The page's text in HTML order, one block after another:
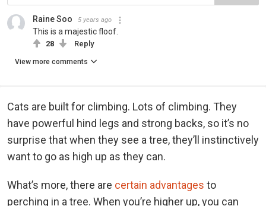
Raine Soo 5 years ago
This is a majestic floof.
28 Reply
View more comments
Cats are built for climbing. Lots of climbing. They
have powerful hind legs and strong backs, so it’s no
surprise that when they see a tree, they’ll instinctively
want to go as high up as they can.
What’s more, there are certain advantages to
perching in a tree. When you’re higher up, you can